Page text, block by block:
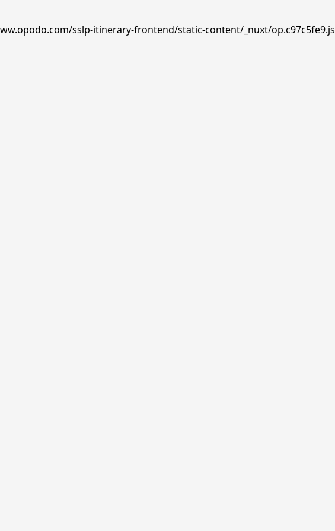
sslp-itinerary-frontend/static-content/_nuxt/op.c97c5fe9.js